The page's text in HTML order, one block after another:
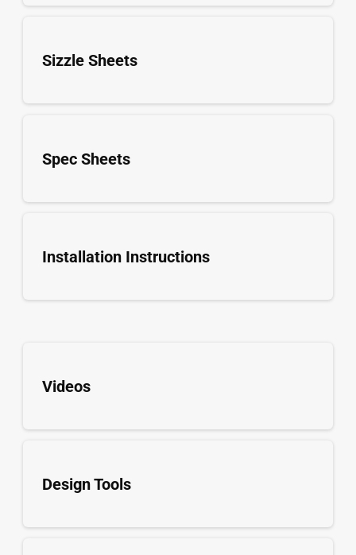
Sizzle Sheets
Spec Sheets
Installation Instructions
Videos
Design Tools